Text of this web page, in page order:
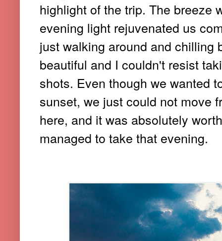
highlight of the trip. The breeze
evening light rejuvenated us
just walking around and chilling
beautiful and I couldn't resist
shots. Even though we wanted
sunset, we just could not move
here, and it was absolutely
managed to take that evening.